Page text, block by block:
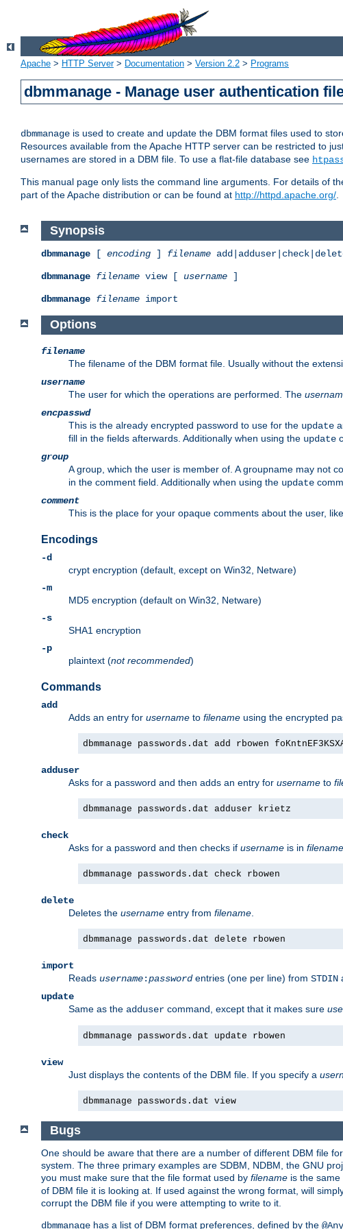
Apache > HTTP Server> Documentation > Version 2.2 > Programs
dbmmanage - Manage user authentication
dbmmanage is used to create and update the DBM format files used to
Resources available from the Apache HTTP server can be restricted to
usernames are stored in a DBM file. To use a flat-file database see
This manual page only lists the command line arguments. For details of
part of the Apache distribution or can be found at http://httpd.apache.org/.
Synopsis
dbmmanage [ encoding ] filename
dbmmanage filename view [ username ]
dbmmanage filename import
Options
filename
The filename of the DBM format file. Usually without the
username
The user for which the operations are performed. The
encpasswd
This is the already encrypted password to use for the update
fill in the fields afterwards. Additionally when using the update
group
A group, which the user is member of. A groupname may not
in the comment field. Additionally when using the update
comment
This is the place for your opaque comments about the user,
Encodings
-d
crypt encryption (default, except on Win32, Netware)
-m
MD5 encryption (default on Win32, Netware)
-s
SHA1 encryption
-p
plaintext (not recommended)
Commands
add
Adds an entry for username to filename using the encrypted
dbmmanage passwords.dat add rbowen
adduser
Asks for a password and then adds an entry for username to
dbmmanage passwords.dat adduser krietz
check
Asks for a password and then checks if username is in filename
dbmmanage passwords.dat check rbowen
delete
Deletes the username entry from filename
dbmmanage passwords.dat delete rbowen
import
Reads username:passwordentries (one per line) from STDIN
update
Same as the adduser command, except that it makes sure
dbmmanage passwords.dat update rbowen
view
Just displays the contents of the DBM file. If you specify a
dbmmanage passwords.dat view
Bugs
One should be aware that there are a number of different DBM file
system. The three primary examples are SDBM, NDBM, the GNU
you must make sure that the file format used by filename is the
of DBM file it is looking at. If used against the wrong format, will
corrupt the DBM file if you were attempting to write to it.
dbmmanage has a list of DBM format preferences, defined by the